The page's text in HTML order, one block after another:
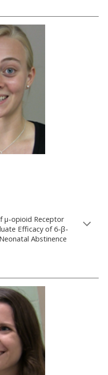
µ-opioid Receptor
Efficacy of 6-β-
Abstinence